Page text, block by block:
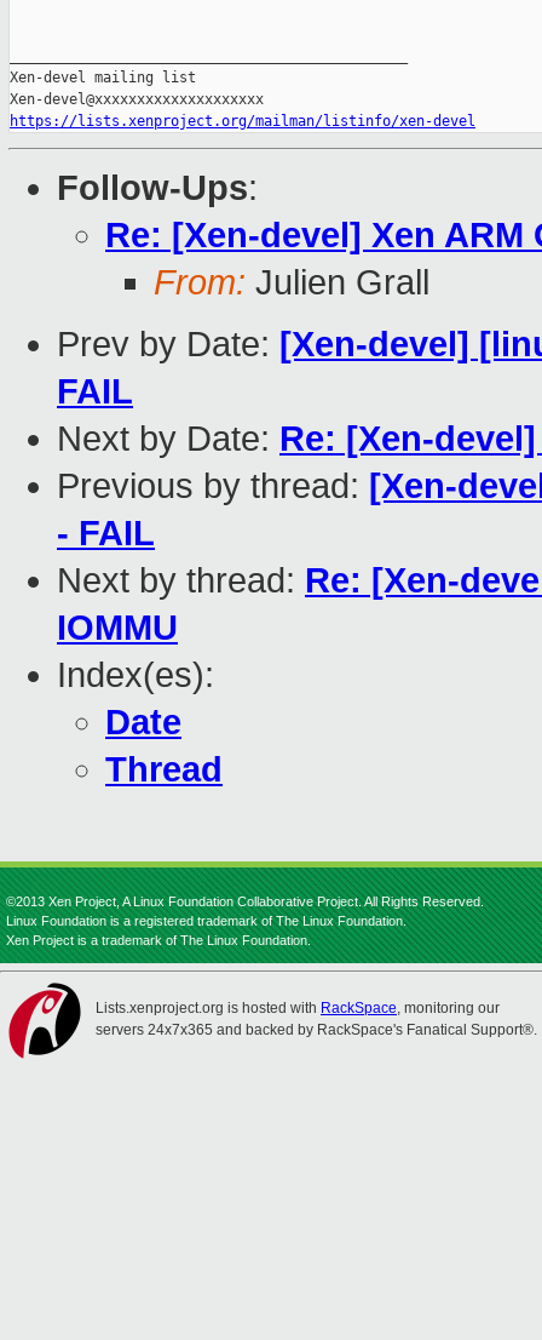
Xen-devel mailing list
https://lists.xenproject.org/mailman/listinfo/xen-devel
Follow-Ups:
Re: [Xen-devel] Xen
From: Julien Grall
Prev by Date: [Xen-devel]
FAIL
Next by Date: Re: [Xen-
Previous by thread: [Xen-
- FAIL
Next by thread: Re: [Xen-
IOMMU
Index(es):
Date
Thread
©2013 Xen Project, A Linux Foundation Collaborative Project. All Rights Reserved.
Linux Foundation is a registered trademark of The Linux Foundation.
Xen Project is a trademark of The Linux Foundation.
Lists.xenproject.org is hosted with RackSpace, monitoring our
servers 24x7x365 and backed by RackSpace's Fanatical Support®.